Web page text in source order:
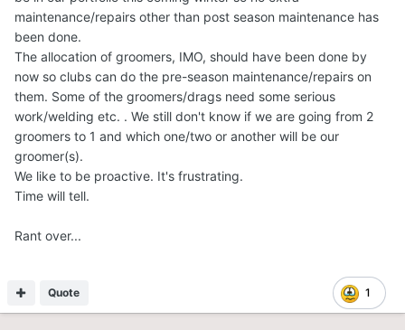
maintenance/repairs other than post season maintenance has
been done.
The allocation of groomers, IMO, should have been done by
now so clubs can do the pre-season maintenance/repairs on
them. Some of the groomers/drags need some serious
work/welding etc. . We still don't know if we are going from 2
groomers to 1 and which one/two or another will be our
groomer(s).
We like to be proactive. It's frustrating.
Time will tell.
Rant over...
1
Quote